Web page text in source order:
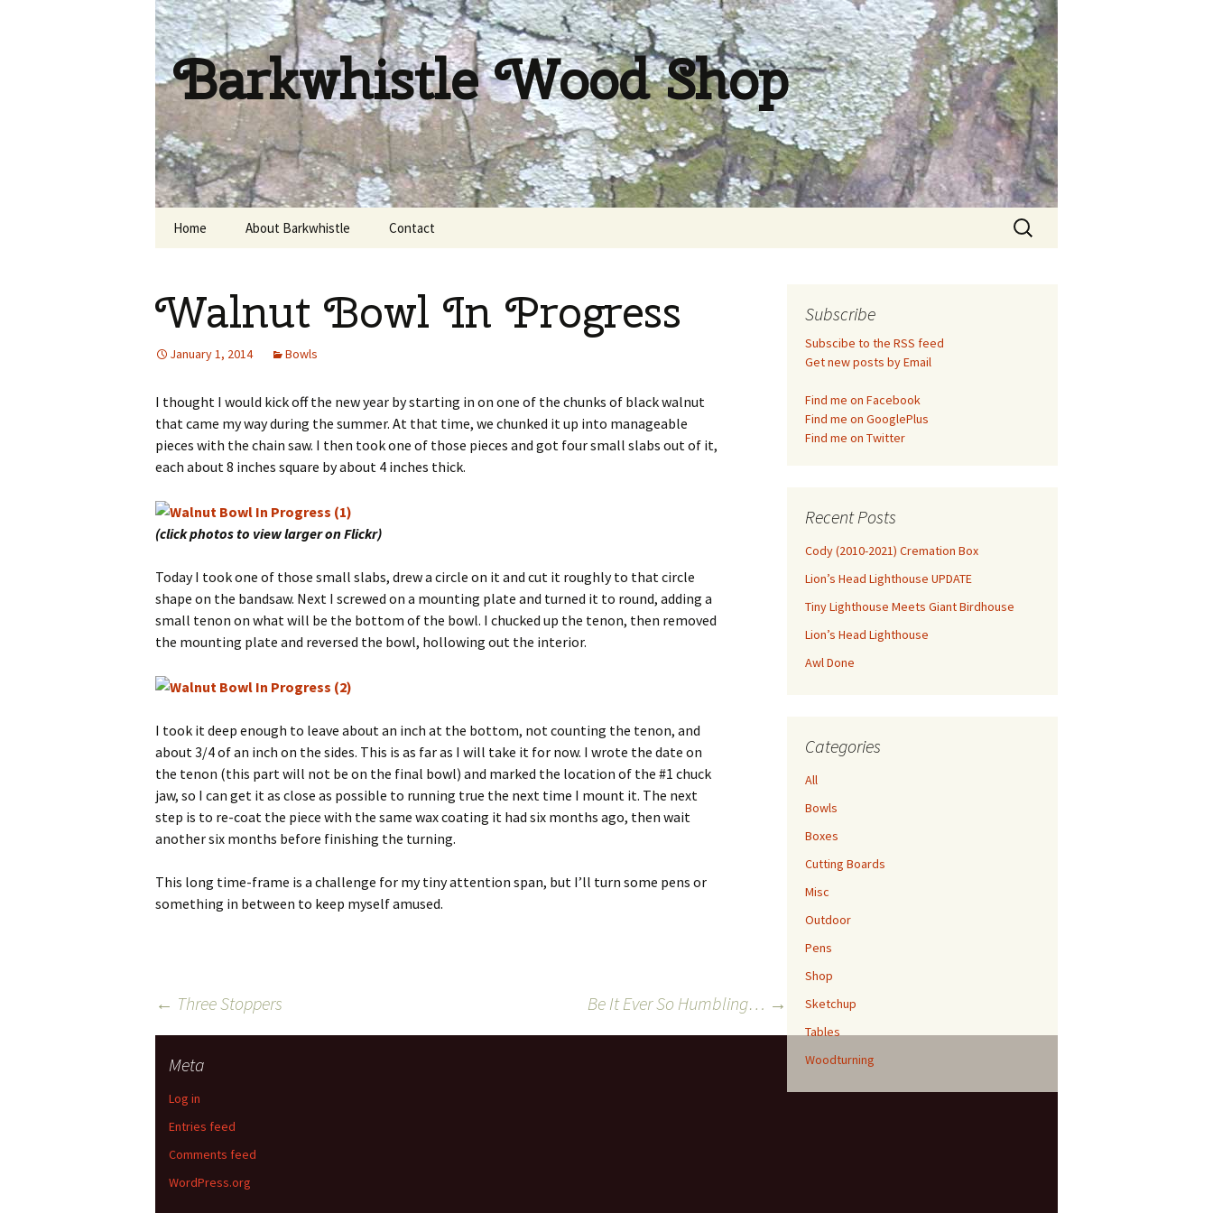
Barkwhistle Wood Shop
Home About Barkwhistle Contact
Search
for:
Walnut Bowl In Progress
January 1, 2014 Bowls
I thought I would kick off the new year by starting in on one of the chunks of black walnut
that came my way during the summer. At that time, we chunked it up into manageable
pieces with the chain saw. I then took one of those pieces and got four small slabs out of it,
each about 8 inches square by about 4 inches thick.
(click photos to view larger on Flickr)
Today I took one of those small slabs, drew a circle on it and cut it roughly to that circle
shape on the bandsaw. Next I screwed on a mounting plate and turned it to round, adding a
small tenon on what will be the bottom of the bowl. I chucked up the tenon, then removed
the mounting plate and reversed the bowl, hollowing out the interior.
I took it deep enough to leave about an inch at the bottom, not counting the tenon, and
about 3/4 of an inch on the sides. This is as far as I will take it for now. I wrote the date on
the tenon (this part will not be on the final bowl) and marked the location of the #1 chuck
jaw, so I can get it as close as possible to running true the next time I mount it. The next
step is to re-coat the piece with the same wax coating it had six months ago, then wait
another six months before finishing the turning.
This long time-frame is a challenge for my tiny attention span, but I’ll turn some pens or
something in between to keep myself amused.
Post
navigation
← Three Stoppers Be It Ever So Humbling… →
Subscribe
Subscibe to the RSS feed
Get new posts by Email
Find me on Facebook
Find me on GooglePlus
Find me on Twitter
Recent Posts
Cody (2010-2021) Cremation Box
Lion’s Head Lighthouse UPDATE
Tiny Lighthouse Meets Giant Birdhouse
Lion’s Head Lighthouse
Awl Done
Categories
All
Bowls
Boxes
Cutting Boards
Misc
Outdoor
Pens
Shop
Sketchup
Tables
Woodturning
Meta
Log in
Entries feed
Comments feed
WordPress.org